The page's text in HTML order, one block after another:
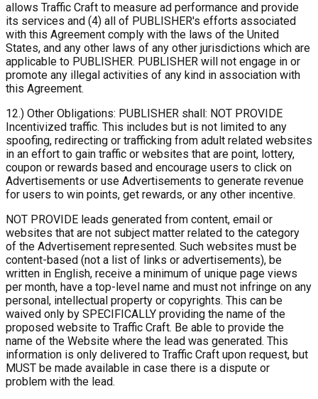
allows Traffic Craft to measure ad performance and provide
its services and (4) all of PUBLISHER's efforts associated
with this Agreement comply with the laws of the United
States, and any other laws of any other jurisdictions which are
applicable to PUBLISHER. PUBLISHER will not engage in or
promote any illegal activities of any kind in association with
this Agreement.
12.) Other Obligations: PUBLISHER shall: NOT PROVIDE
Incentivized traffic. This includes but is not limited to any
spoofing, redirecting or trafficking from adult related websites
in an effort to gain traffic or websites that are point, lottery,
coupon or rewards based and encourage users to click on
Advertisements or use Advertisements to generate revenue
for users to win points, get rewards, or any other incentive.
NOT PROVIDE leads generated from content, email or
websites that are not subject matter related to the category
of the Advertisement represented. Such websites must be
content-based (not a list of links or advertisements), be
written in English, receive a minimum of unique page views
per month, have a top-level name and must not infringe on any
personal, intellectual property or copyrights. This can be
waived only by SPECIFICALLY providing the name of the
proposed website to Traffic Craft. Be able to provide the
name of the Website where the lead was generated. This
information is only delivered to Traffic Craft upon request, but
MUST be made available in case there is a dispute or
problem with the lead.